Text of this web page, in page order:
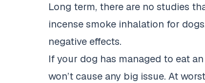
Long term, there are no studies
incense smoke inhalation for
negative effects.
If your dog has managed to eat
won’t cause any big issue. At